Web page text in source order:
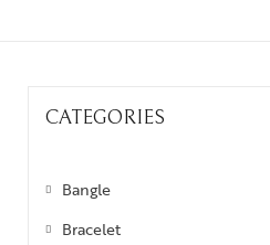
CATEGORIES
Bangle
Bracelet